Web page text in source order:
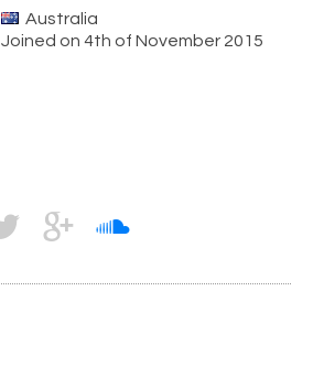
Australia
Joined on 4th of November 2015